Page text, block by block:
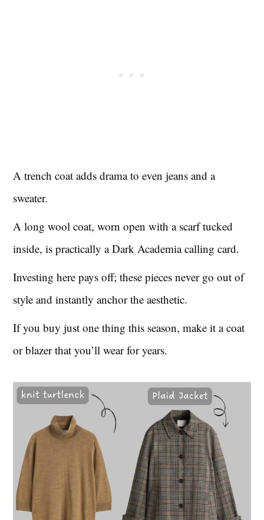
A trench coat adds drama to even jeans and a
sweater.
A long wool coat, worn open with a scarf tucked
inside, is practically a Dark Academia calling card.
Investing here pays off; these pieces never go out of
style and instantly anchor the aesthetic.
If you buy just one thing this season, make it a coat
or blazer that you’ll wear for years.